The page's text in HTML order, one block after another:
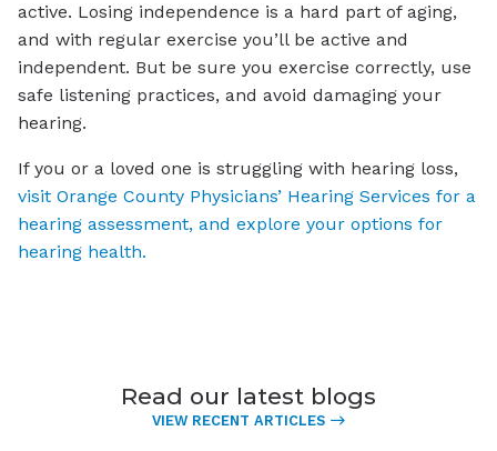
active. Losing independence is a hard part of aging,
and with regular exercise you’ll be active and
independent. But be sure you exercise correctly, use
safe listening practices, and avoid damaging your
hearing.
If you or a loved one is struggling with hearing loss,
visit Orange County Physicians’ Hearing Services for a
hearing assessment, and explore your options for
hearing health.
Read our latest blogs
VIEW RECENT ARTICLES